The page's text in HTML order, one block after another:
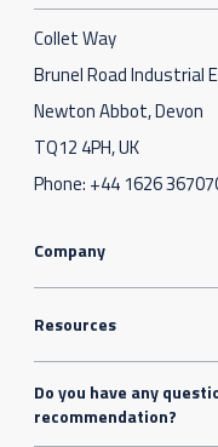
Collet Way
Brunel Road Industrial
Newton Abbot, Devon
TQ12 4PH, UK
Phone: +44 1626
Company
Resources
Do you have any
recommendation?